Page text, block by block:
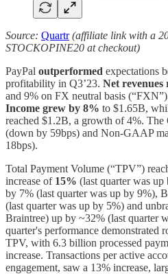
Source: Quartr(affiliate link with a
STOCKOPINE20 at checkout)
PayPal outperformed expectations
profitability in Q3’23. Net revenues
and 9% on FX neutral basis
Income grew by 8% to $1.65B,
reached $1.2B, a growth of 4%.
(down by 59bps) and Non-GAAP
18bps).
Total Payment Volume (“TPV”)
increase of 15% (last quarter was
by 7% (last quarter was up by 9%),
(last quarter was up by 5%) and
Braintree) up by ~32% (last quarter
quarter's performance demonstrated
TPV, with 6.3 billion processed
increase. Transactions per active
engagement, saw a 13% increase,